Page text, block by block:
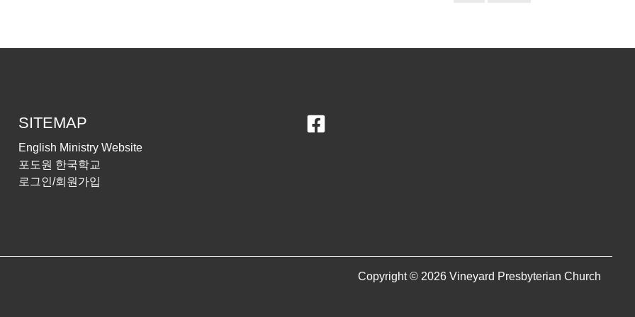
SITEMAP
English Ministry Website
포도원 한국학교
로그인/회원가입
Copyright © 2026 Vineyard Presbyterian Church